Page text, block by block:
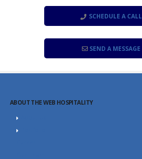
SCHEDULE A CALL
SEND A MESSAGE
ABOUT THE WEB HOSPITALITY